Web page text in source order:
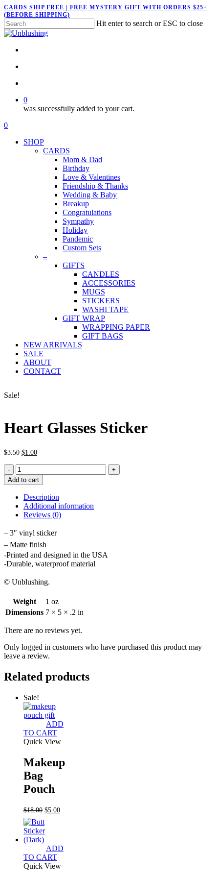
Skip
to
main
content
CARDS SHIP FREE | FREE MYSTERY GIFT WITH ORDERS $25+
(BEFORE SHIPPING)
Hit enter to search or ESC to close
Close
0
was successfully added to your cart.
Menu
search
account
0
SHOP
CARDS
Mom & Dad
Birthday
Love & Valentines
Friendship & Thanks
Wedding & Baby
Breakup
Congratulations
Sympathy
Holiday
Pandemic
Custom Sets
–
GIFTS
CANDLES
ACCESSORIES
MUGS
STICKERS
WASHI TAPE
GIFT WRAP
WRAPPING PAPER
GIFT BAGS
NEW ARRIVALS
SALE
ABOUT
CONTACT
Sale!
Heart Glasses Sticker
$3.50 Original
$3.50.
$1.00Current
$1.00.
Heart
Glasses
Sticker
quantity
Add to cart
Description
Additional information
Reviews (0)
– 3″ vinyl sticker
– Matte finish
-Printed and designed in the USA
-Durable, waterproof material
© Unblushing.
Weight
1 oz
Dimensions 7 × 5 × .2 in
There are no reviews yet.
Only logged in customers who have purchased this product may
leave a review.
Related products
Sale!
ADD
TO CART
Quick View
Makeup
Bag
Pouch
$18.00 Original
was:
$18.00.
$5.00Current
ADD
TO CART
Quick View